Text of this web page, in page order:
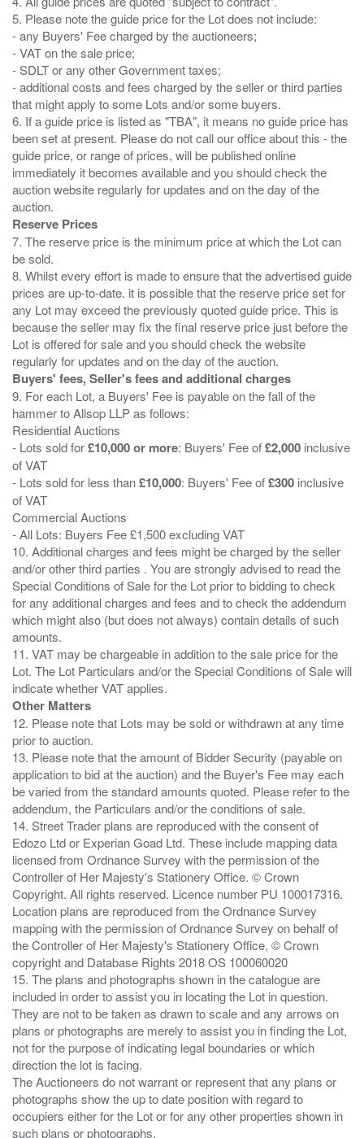
5. Please note the guide price for the Lot does not include:
- any Buyers' Fee charged by the auctioneers;
- VAT on the sale price;
- SDLT or any other Government taxes;
- additional costs and fees charged by the seller or third parties
that might apply to some Lots and/or some buyers.
6. If a guide price is listed as "TBA", it means no guide price has
been set at present. Please do not call our office about this - the
guide price, or range of prices, will be published online
immediately it becomes available and you should check the
auction website regularly for updates and on the day of the
Reserve Prices
7. The reserve price is the minimum price at which the Lot can
be sold.
8. Whilst every effort is made to ensure that the advertised guide
prices are up-to-date. it is possible that the reserve price set for
any Lot may exceed the previously quoted guide price. This is
because the seller may fix the final reserve price just before the
Lot is offered for sale and you should check the website
Buyers' fees, Seller's fees and additional charges
9. For each Lot, a Buyers' Fee is payable on the fall of the
hammer to Allsop LLP as follows:
Residential Auctions
- Lots sold for£10,000 or more: Buyers' Fee of£2,000 inclusive
of VAT
- Lots sold for less than£10,000: Buyers' Fee of£300 inclusive
of VAT
Commercial Auctions
- All Lots: Buyers Fee £1,500 excluding VAT
10. Additional charges and fees might be charged by the seller
and/or other third parties . You are strongly advised to read the
Special Conditions of Sale for the Lot prior to bidding to check
for any additional charges and fees and to check the addendum
which might also (but does not always) contain details of such
amounts.
11. VAT may be chargeable in addition to the sale price for the
Lot. The Lot Particulars and/or the Special Conditions of Sale will
Other Matters
12. Please note that Lots may be sold or withdrawn at any time
prior to auction.
13. Please note that the amount of Bidder Security (payable on
application to bid at the auction) and the Buyer's Fee may each
be varied from the standard amounts quoted. Please refer to the
addendum, the Particulars and/or the conditions of sale.
14. Street Trader plans are reproduced with the consent of
Edozo Ltd or Experian Goad Ltd. These include mapping data
licensed from Ordnance Survey with the permission of the
Controller of Her Majesty's Stationery Office. © Crown
Copyright. All rights reserved. Licence number PU 100017316.
Location plans are reproduced from the Ordnance Survey
mapping with the permission of Ordnance Survey on behalf of
the Controller of Her Majesty's Stationery Office, © Crown
copyright and Database Rights 2018 OS 100060020
15. The plans and photographs shown in the catalogue are
included in order to assist you in locating the Lot in question.
They are not to be taken as drawn to scale and any arrows on
plans or photographs are merely to assist you in finding the Lot,
not for the purpose of indicating legal boundaries or which
direction the lot is facing.
The Auctioneers do not warrant or represent that any plans or
photographs show the up to date position with regard to
occupiers either for the Lot or for any other properties shown in
such plans or photographs.